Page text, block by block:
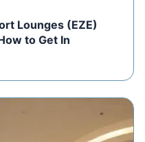
Lounges (EZE)
to Get In